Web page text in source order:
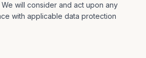
will consider and act upon any
with applicable data protection